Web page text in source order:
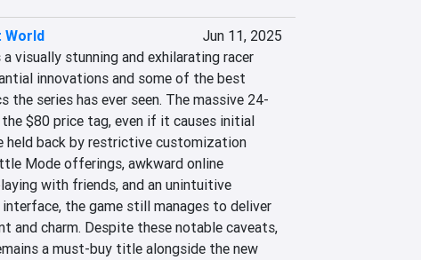
World
Jun 11, 2025
visually stunning and exhilarating racer
innovations and some of the best
the series has ever seen. The massive 24-
$80 price tag, even if it causes initial
held back by restrictive customization
Mode offerings, awkward online
with friends, and an unintuitive
the game still manages to deliver
and charm. Despite these notable caveats,
a must-buy title alongside the new